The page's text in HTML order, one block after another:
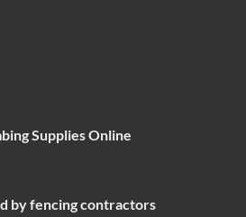
Supplies Online
by fencing contractors